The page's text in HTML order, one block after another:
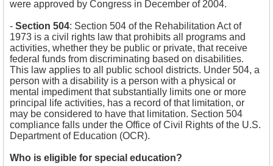
were approved by Congress in December of 2004.
- Section 504: Section 504 of the Rehabilitation Act of
1973 is a civil rights law that prohibits all programs and
activities, whether they be public or private, that receive
federal funds from discriminating based on disabilities.
This law applies to all public school districts. Under 504, a
person with a disability is a person with a physical or
mental impediment that substantially limits one or more
principal life activities, has a record of that limitation, or
may be considered to have that limitation. Section 504
compliance falls under the Office of Civil Rights of the U.S.
Department of Education (OCR).
Who is eligible for special education?